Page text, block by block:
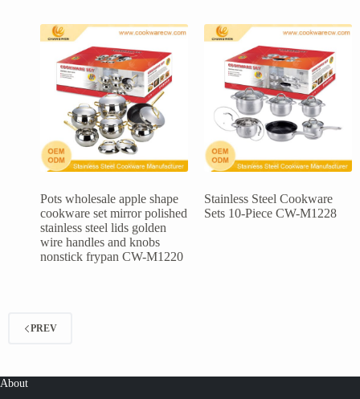
Pots wholesale apple shape
cookware set mirror polished
stainless steel lids golden
wire handles and knobs
nonstick frypan CW-M1220
Stainless Steel Cookware
Sets 10-Piece CW-M1228
PREV
About